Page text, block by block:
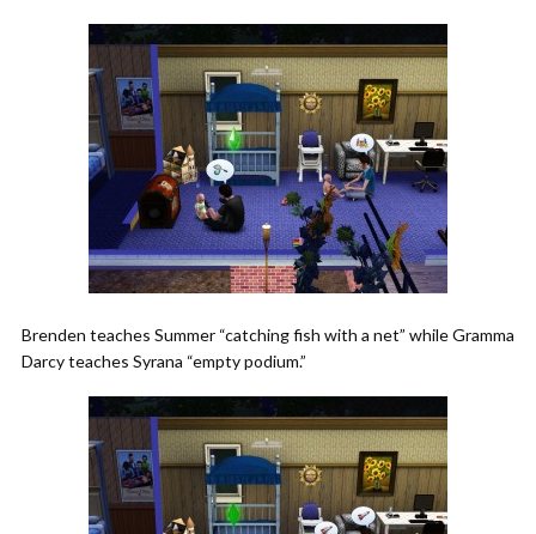
Brenden teaches Summer “catching fish with a net” while Gramma
Darcy teaches Syrana “empty podium.”